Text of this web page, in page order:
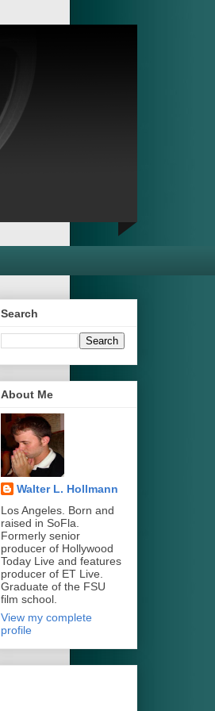
Search
About Me
Walter L. Hollmann
Los Angeles. Born and
raised in SoFla.
Formerly senior
producer of Hollywood
Today Live and features
producer of ET Live.
Graduate of the FSU
film school.
View my complete
profile